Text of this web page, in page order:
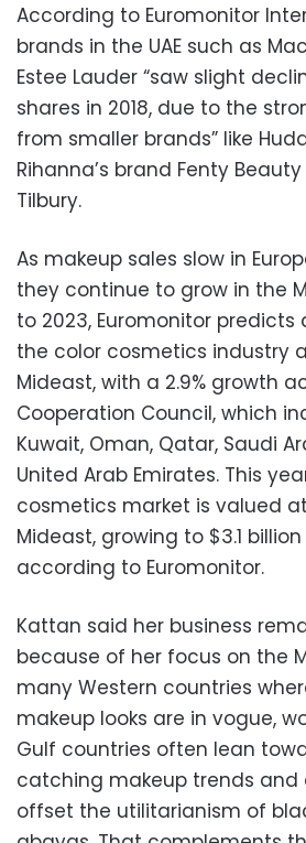
According to Euromonitor
brands in the UAE such as
Estee Lauder “saw slight
shares in 2018, due to the
from smaller brands” like
Rihanna’s brand Fenty
Tilbury.
As makeup sales slow in
they continue to grow in the
to 2023, Euromonitor predicts
the color cosmetics industry
Mideast, with a 2.9% growth
Cooperation Council, which
Kuwait, Oman, Qatar, Saudi
United Arab Emirates. This
cosmetics market is valued
Mideast, growing to $3.1
according to Euromonitor.
Kattan said her business
because of her focus on the
many Western countries
makeup looks are in vogue,
Gulf countries often lean
catching makeup trends and
offset the utilitarianism of